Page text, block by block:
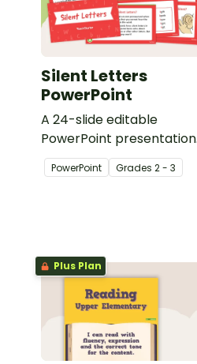
Silent Letters
PowerPoint
A 24-slide editable
PowerPoint presentation
about silent letters.
PowerPoint Grades 2 - 3
Plus Plan